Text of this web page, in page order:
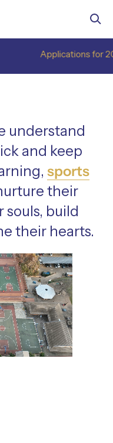
for 2028 are now
understand
and keep
sports
their
souls, build
their hearts.